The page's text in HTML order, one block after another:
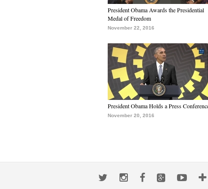
President Obama Awards the Presidential
Medal of Freedom
November 22, 2016
President Obama Holds a Press
November 20, 2016